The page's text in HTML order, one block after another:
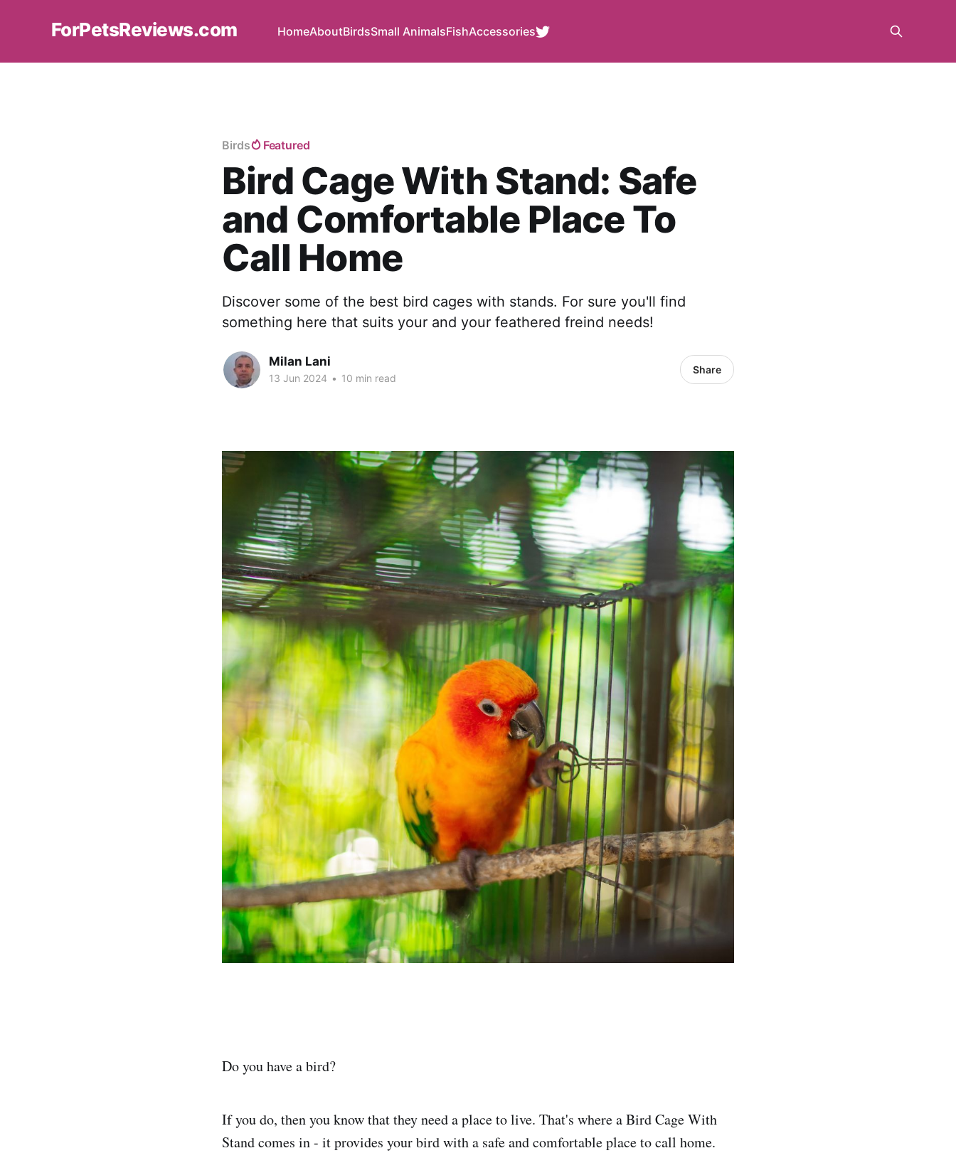
ForPetsReviews.com HomeAboutBirdsSmall AnimalsFishAccessories
Birds Featured
Bird Cage With Stand: Safe
and Comfortable Place To
Call Home
Discover some of the best bird cages with stands. For sure you'll find
something here that suits your and your feathered freind needs!
Milan Lani
13 Jun 2024 • 10 min read
Share
Do you have a bird?
If you do, then you know that they need a place to live. That's where a Bird Cage With
Stand comes in - it provides your bird with a safe and comfortable place to call home.